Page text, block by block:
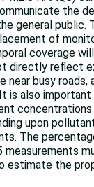
the
general public.
of
coverage
directly reflect
near busy roads,
is also
concentrations
upon
The
measurements
estimate the